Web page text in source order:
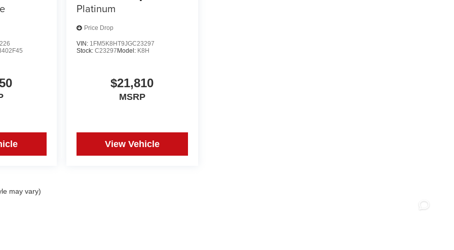
Platinum
Price Drop
VIN: 1FM5K8HT9JGC23297
Stock: C23297Model: K8H
$21,810
MSRP
View Vehicle
may vary)